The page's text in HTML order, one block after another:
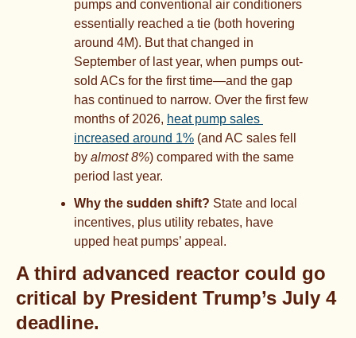
pumps and conventional air conditioners
essentially reached a tie (both hovering
around 4M). But that changed in
September of last year, when pumps out-
sold ACs for the first time—and the gap
has continued to narrow. Over the first few
months of 2026, heat pump sales
increased around 1% (and AC sales fell
by almost 8%) compared with the same
period last year.
Why the sudden shift? State and local
incentives, plus utility rebates, have
upped heat pumps’ appeal.
A third advanced reactor could go
critical by President Trump’s July 4
deadline.